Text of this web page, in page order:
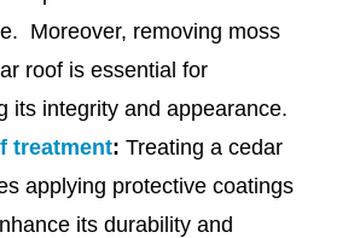
Moreover, removing moss
roof is essential for
its integrity and appearance.
treatment: Treating a cedar
applying protective coatings
its durability and